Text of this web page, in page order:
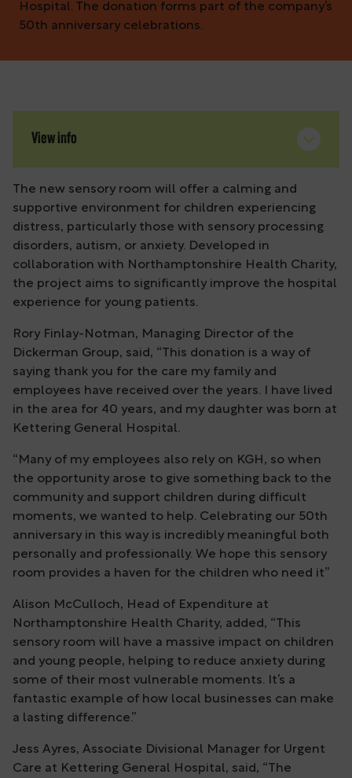
Hospital. The donation forms part of the company’s
50th anniversary celebrations.
View info
The new sensory room will offer a calming and
supportive environment for children experiencing
distress, particularly those with sensory processing
disorders, autism, or anxiety. Developed in
collaboration with Northamptonshire Health Charity,
the project aims to significantly improve the hospital
experience for young patients.
Rory Finlay-Notman, Managing Director of the
Dickerman Group, said, “This donation is a way of
saying thank you for the care my family and
employees have received over the years. I have lived
in the area for 40 years, and my daughter was born at
Kettering General Hospital.
“Many of my employees also rely on KGH, so when
the opportunity arose to give something back to the
community and support children during difficult
moments, we wanted to help. Celebrating our 50th
anniversary in this way is incredibly meaningful both
personally and professionally. We hope this sensory
room provides a haven for the children who need it”
Alison McCulloch, Head of Expenditure at
Northamptonshire Health Charity, added, “This
sensory room will have a massive impact on children
and young people, helping to reduce anxiety during
some of their most vulnerable moments. It’s a
fantastic example of how local businesses can make
a lasting difference.”
Jess Ayres, Associate Divisional Manager for Urgent
Care at Kettering General Hospital, said, “The